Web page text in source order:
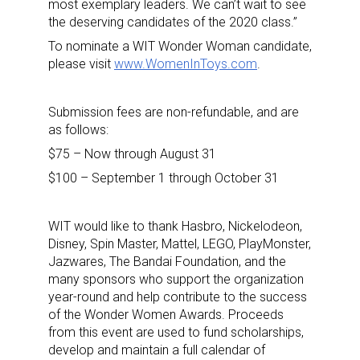
most exemplary leaders. We can’t wait to see
the deserving candidates of the 2020 class.”
To nominate a WIT Wonder Woman candidate,
please visit www.WomenInToys.com
Submission fees are non-refundable, and are
as follows:
$75 – Now through August 31
$100 – September 1 through October 31
WIT would like to thank Hasbro, Nickelodeon,
Disney, Spin Master, Mattel, LEGO, PlayMonster,
Jazwares, The Bandai Foundation, and the
many sponsors who support the organization
year-round and help contribute to the success
of the Wonder Women Awards. Proceeds
from this event are used to fund scholarships,
develop and maintain a full calendar of
Sign up for the aNb Media
Newsletter
Providing breaking news alerts and weekly news
Email
First Name